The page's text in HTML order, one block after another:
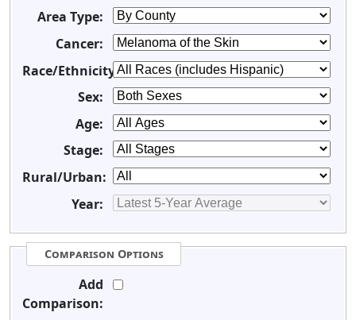
Area Type:
Cancer:
Race/Ethnicity:
Sex:
Age:
Stage:
Rural/Urban:
Year:
Comparison Options
Add
Comparison: